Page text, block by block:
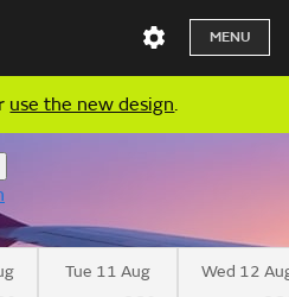
MENU
use the new design.
Tue 11 Aug Wed 12